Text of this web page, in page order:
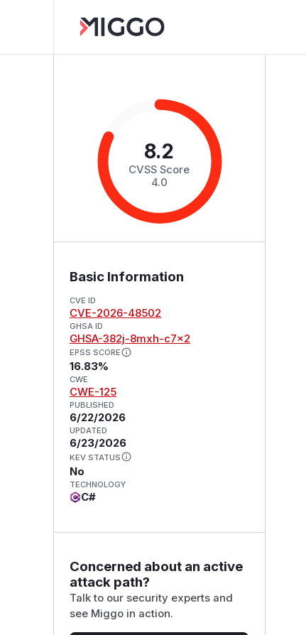
8.2
CVSS Score
4.0
Basic Information
CVE ID
CVE-2026-48502
GHSA ID
GHSA-382j-8mxh-c7x2
EPSS SCORE
16.83%
CWE
CWE-125
PUBLISHED
6/22/2026
UPDATED
6/23/2026
KEV STATUS
No
TECHNOLOGY
C#
Concerned about an active
attack path?
Talk to our security experts and
see Miggo in action.